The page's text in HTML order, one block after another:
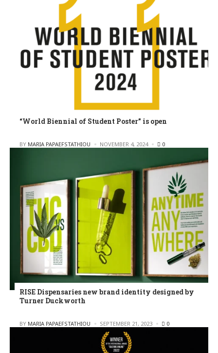
“World Biennial of Student Poster” is open
POSTED
BY MARIA PAPAEFSTATHIOU NOVEMBER 4, 2024 0
RISE Dispensaries new brand identity designed by
Turner Duckworth
POSTED
BY MARIA PAPAEFSTATHIOU SEPTEMBER 21, 2023 0